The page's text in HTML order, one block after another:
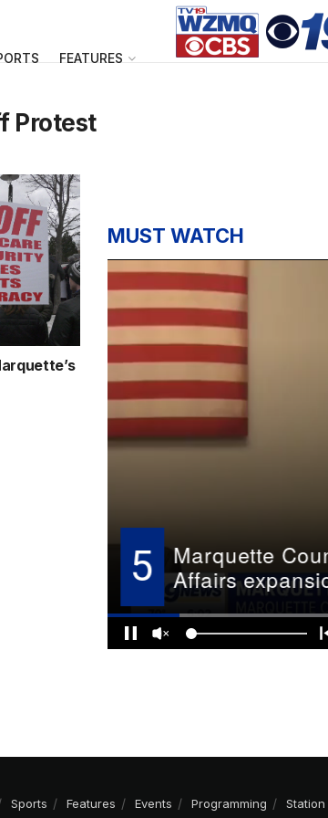
FEATURES
Protest
MUST WATCH
Sports Features Events Programming Station